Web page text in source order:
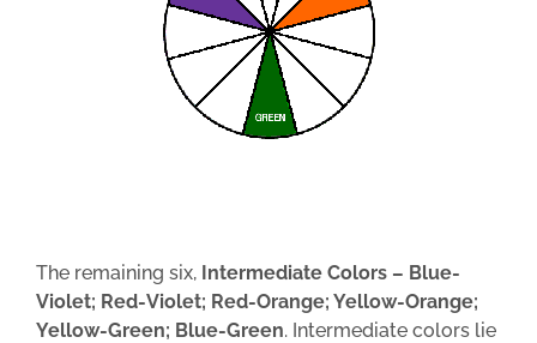
The remaining six, Inter­mediate Colors – Blue-
Violet; Red-Violet; Red-Orange; Yellow-Orange;
Yellow-Green; Blue-Green. Intermediate colors lie